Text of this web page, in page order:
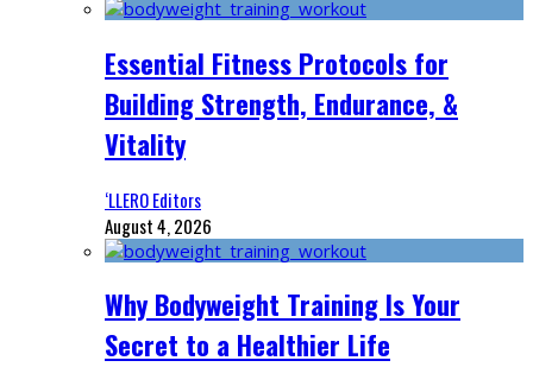
Essential Fitness Protocols for
Building Strength, Endurance, &
Vitality
‘LLERO Editors
August 4, 2026
Why Bodyweight Training Is Your
Secret to a Healthier Life